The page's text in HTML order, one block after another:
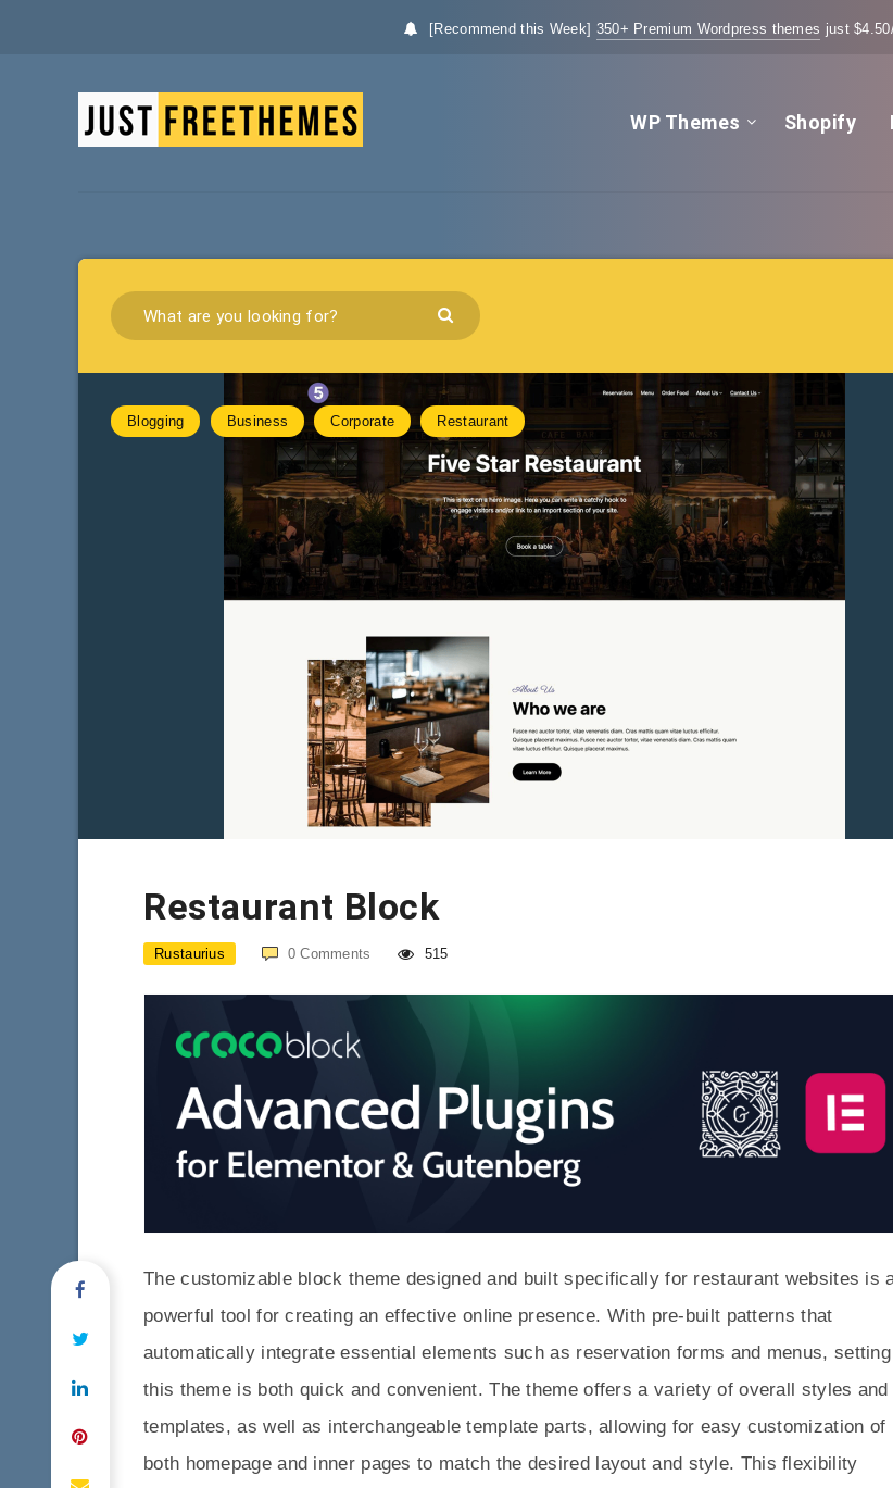
[Recommend this Week] 350+ Premium Wordpress themes just
WP Themes Shopify
Blogging Business Corporate Restaurant
Restaurant Block
Rustaurius 0 Comments 515
The customizable block theme designed and built specifically for restaurant websites is
powerful tool for creating an effective online presence. With pre-built patterns that
automatically integrate essential elements such as reservation forms and menus,
this theme is both quick and convenient. The theme offers a variety of overall styles and
templates, as well as interchangeable template parts, allowing for easy customization of
both homepage and inner pages to match the desired layout and style. This flexibility